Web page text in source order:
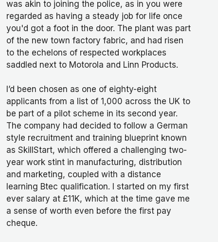
was akin to joining the police, as in you were
regarded as having a steady job for life once
you'd got a foot in the door. The plant was part
of the new town factory fabric, and had risen
to the echelons of respected workplaces
saddled next to Motorola and Linn Products.
I’d been chosen as one of eighty-eight
applicants from a list of 1,000 across the UK to
be part of a pilot scheme in its second year.
The company had decided to follow a German
style recruitment and training blueprint known
as SkillStart, which offered a challenging two-
year work stint in manufacturing, distribution
and marketing, coupled with a distance
learning Btec qualification. I started on my first
ever salary at £11K, which at the time gave me
a sense of worth even before the first pay
cheque.